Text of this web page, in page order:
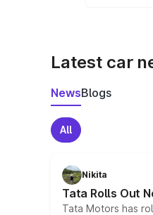
Latest car
NewsBlogs
All
Nikita
Tata Rolls Out
Tata Motors has